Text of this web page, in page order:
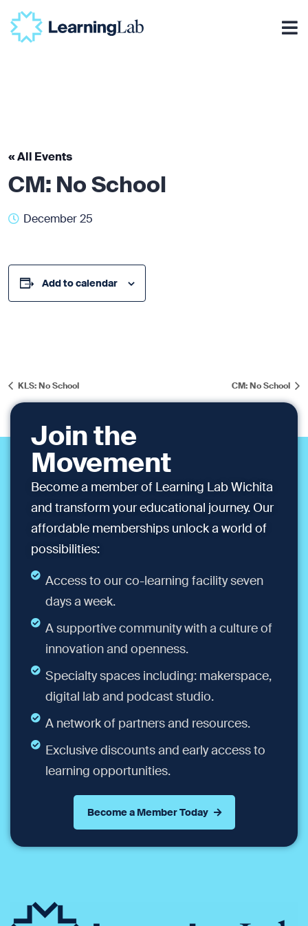
« All Events
CM: No School
December 25
Add to calendar
KLS: No School CM: No School
Join the
Movement
Become a member of Learning Lab Wichita
and transform your educational journey. Our
affordable memberships unlock a world of
possibilities:
Access to our co-learning facility seven
days a week.
A supportive community with a culture of
innovation and openness.
Specialty spaces including: makerspace,
digital lab and podcast studio.
A network of partners and resources.
Exclusive discounts and early access to
learning opportunities.
Become a Member Today